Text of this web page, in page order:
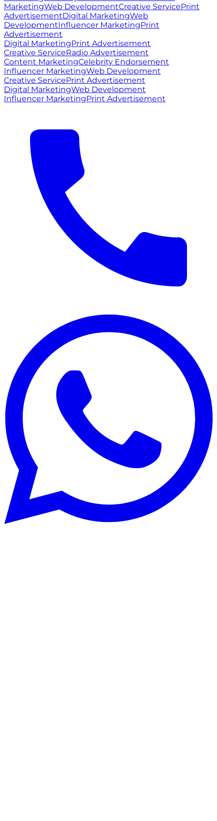
MarketingWeb DevelopmentCreative ServicePrint
AdvertisementDigital MarketingWeb
DevelopmentInfluencer MarketingPrint
Advertisement
Digital MarketingPrint Advertisement
Creative ServiceRadio Advertisement
Content MarketingCelebrity Endorsement
Influencer MarketingWeb Development
Creative ServicePrint Advertisement
Digital MarketingWeb Development
Influencer MarketingPrint Advertisement